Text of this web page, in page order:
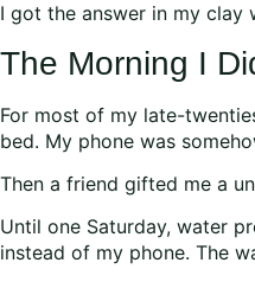
I got the answer in my clay
The Morning I
For most of my late-
bed. My phone was
Then a friend gifted me a
Until one Saturday, water
instead of my phone. The